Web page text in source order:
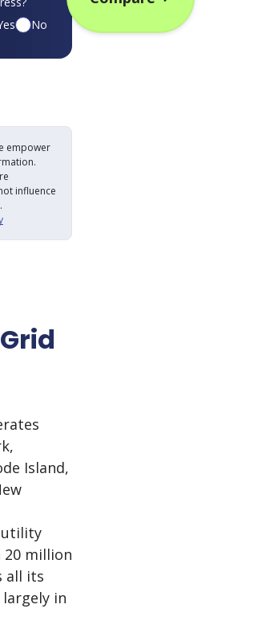
No
empower
influence
Island,
utility
20 million
all its
largely in